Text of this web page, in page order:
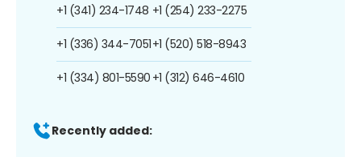
+1 (341) 234-1748
+1 (336) 344-7051
+1 (334) 801-5590
+1 (254) 233-2275
+1 (520) 518-8943
+1 (312) 646-4610
Recently added: